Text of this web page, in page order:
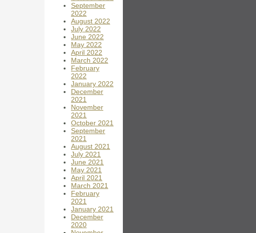
September
2022
August 2022
July 2022
June 2022
May 2022
April 2022
March 2022
February
2022
January 2022
December
2021
November
2021
October 2021
September
2021
August 2021
July 2021
June 2021
May 2021
April 2021
March 2021
February
2021
January 2021
December
2020